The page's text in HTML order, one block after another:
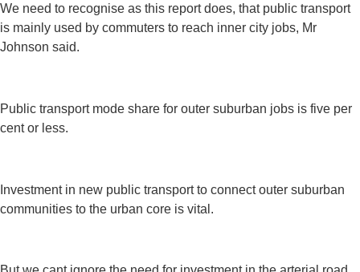
We need to recognise as this report does, that public transport
is mainly used by commuters to reach inner city jobs, Mr
Johnson said.
Public transport mode share for outer suburban jobs is five per
cent or less.
Investment in new public transport to connect outer suburban
communities to the urban core is vital.